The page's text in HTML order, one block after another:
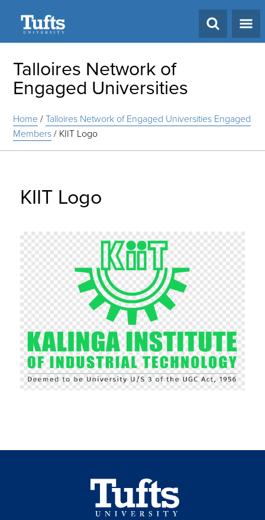
Talloires Network of
Engaged Universities
Home/Talloires Network of Engaged Universities Engaged
Members/ KIIT Logo
KIIT Logo